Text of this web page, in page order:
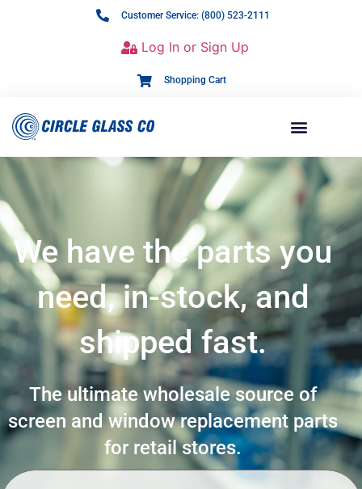
Customer Service: (800) 523-2111
Log In or Sign Up
Shopping Cart
We have the parts you
need, in-stock, and
shipped fast.
The ultimate wholesale source of
screen and window replacement parts
for retail stores.